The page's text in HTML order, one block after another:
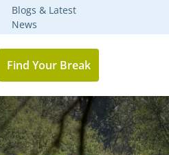
Blogs & Latest
News
Find Your Break